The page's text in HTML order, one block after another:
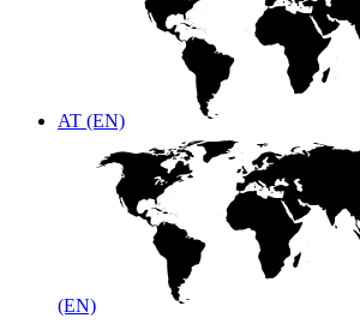
AT (EN)
(EN)